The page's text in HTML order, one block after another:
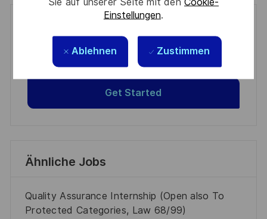
Einstellungen.
Ablehnen Zustimmen
based on your interests.
Get Started
Ähnliche Jobs
Quality Assurance Internship (Open also To
Protected Categories, Law 68/99)